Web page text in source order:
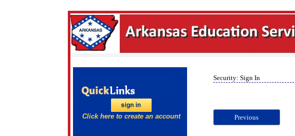
Click here to create an account
Security: Sign In
Previous